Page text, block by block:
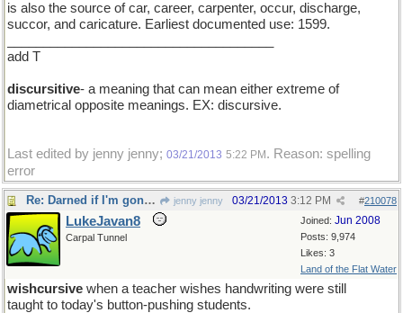
is also the source of car, career, carpenter, occur, discharge,
succor, and caricature. Earliest documented use: 1599.
add T
discursitive- a meaning that can mean either extreme of
diametrical opposite meanings. EX: discursive.
Last edited by jenny jenny; 03/21/2013 5:22 PM . Reason: spelling
error
Re: Darned if I'm gonna be the first one to show up jenny jenny #210078
03/21/2013 3:12 PM
Joined: Jun 2008
Posts: 9,974
Likes: 3
Land of the Flat Water
LukeJavan8
Carpal Tunnel
wishcursive when a teacher wishes handwriting were still
taught to today's button-pushing students.